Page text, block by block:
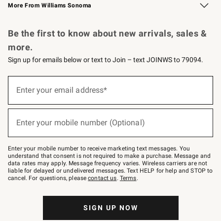
More From Williams Sonoma
Be the first to know about new arrivals, sales &
more.
Sign up for emails below or text to Join – text JOINWS to 79094.
below
–
text
JOINWS
to
79094.
Enter your email address*
(required)
Enter your mobile number (Optional)
(required)
Enter your mobile number to receive marketing text messages. You
understand that consent is not required to make a purchase. Message and
data rates may apply. Message frequency varies. Wireless carriers are not
liable for delayed or undelivered messages. Text HELP for help and STOP to
cancel. For questions, pleasecontact us. Terms.
SIGN UP NOW